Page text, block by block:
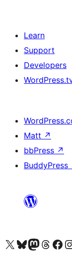
Learn
Support
Developers
Matt ↗
bbPress ↗
BuddyPress
Visit our X (formerly Twitter) account
Visit our Bluesky account
Visit our Mastodon account
Visit ourVisit our